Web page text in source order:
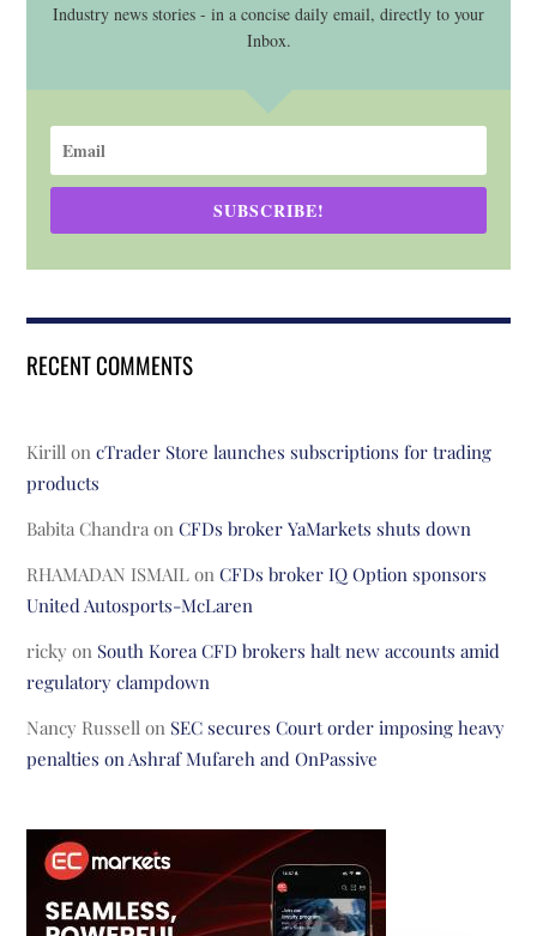
Industry news stories - in a concise daily email, directly to your
Inbox.
SUBSCRIBE!
RECENT COMMENTS
Kirill oncTrader Store launches subscriptions for trading
products
Babita Chandra onCFDs broker YaMarkets shuts down
RHAMADAN ISMAIL onCFDs broker IQ Option sponsors
United Autosports-McLaren
ricky on South Korea CFD brokers halt new accounts amid
regulatory clampdown
Nancy Russell on SEC secures Court order imposing heavy
penalties on Ashraf Mufareh and OnPassive